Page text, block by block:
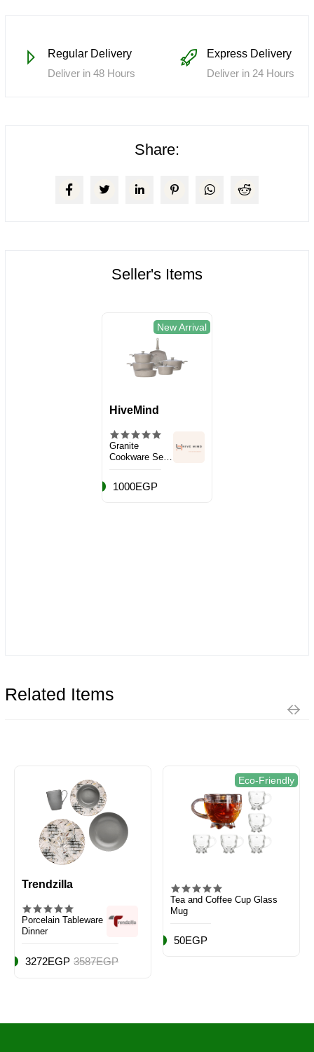
Regular Delivery
Deliver in 48 Hours
Express Delivery
Deliver in 24 Hours
Share:
Seller's Items
New Arrival
HiveMind
Granite
Cookware Set,
1000EGP
Related Items
Trendzilla
Porcelain Tableware
Dinner
3272EGP 3587EGP
Eco-Friendly
Tea and Coffee Cup Glass
Mug
50EGP